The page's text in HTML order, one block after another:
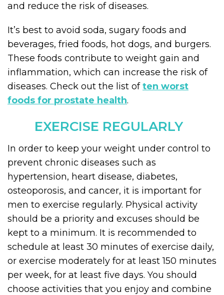
and reduce the risk of diseases.
It’s best to avoid soda, sugary foods and
beverages, fried foods, hot dogs, and burgers.
These foods contribute to weight gain and
inflammation, which can increase the risk of
diseases. Check out the list often worst
foods for prostate health.
EXERCISE REGULARLY
In order to keep your weight under control to
prevent chronic diseases such as
hypertension, heart disease, diabetes,
osteoporosis, and cancer, it is important for
men to exercise regularly. Physical activity
should be a priority and excuses should be
kept to a minimum. It is recommended to
schedule at least 30 minutes of exercise daily,
or exercise moderately for at least 150 minutes
per week, for at least five days. You should
choose activities that you enjoy and combine